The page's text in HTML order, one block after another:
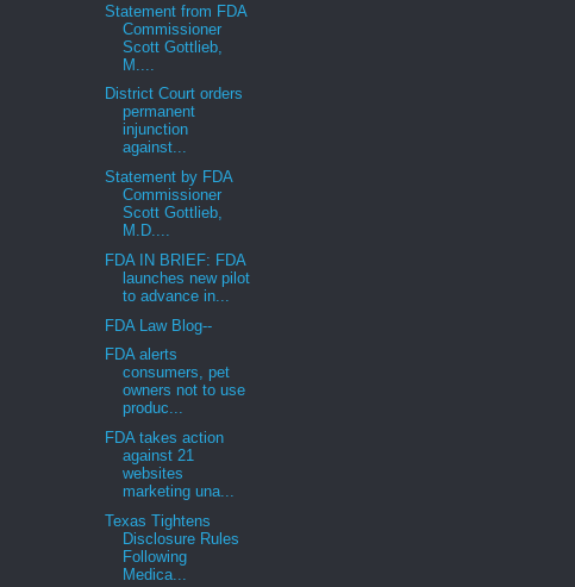
Statement from FDA
Commissioner
Scott Gottlieb,
M....
District Court orders
permanent
injunction
against...
Statement by FDA
Commissioner
Scott Gottlieb,
M.D....
FDA IN BRIEF: FDA
launches new pilot
to advance in...
FDA Law Blog--
FDA alerts
consumers, pet
owners not to use
produc...
FDA takes action
against 21
websites
marketing una...
Texas Tightens
Disclosure Rules
Following
Medica...